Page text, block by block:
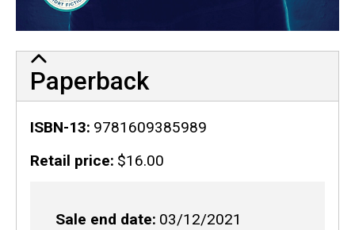
Paperback
ISBN-13 9781609385989
Retail price $16.00
Sale end date 03/12/2021